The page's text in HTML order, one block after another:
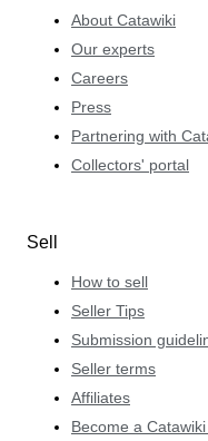
About Catawiki
Our experts
Careers
Press
Partnering with
Collectors' portal
Sell
How to sell
Seller Tips
Submission
Seller terms
Affiliates
Become a